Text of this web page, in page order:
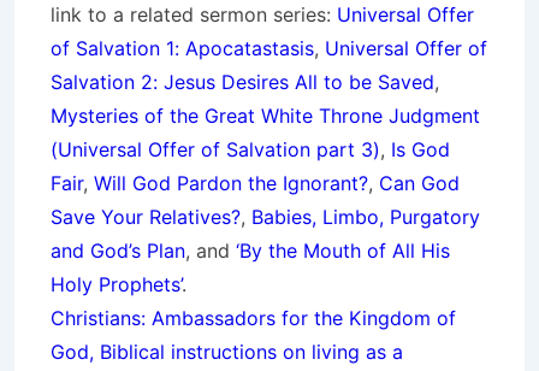
link to a related sermon series: Universal Offer
of Salvation 1: Apocatastasis, Universal Offer of
Salvation 2: Jesus Desires All to be Saved,
Mysteries of the Great White Throne Judgment
(Universal Offer of Salvation part 3), Is God
Fair, Will God Pardon the Ignorant?, Can God
Save Your Relatives?, Babies, Limbo, Purgatory
and God’s Plan, and ‘By the Mouth of All His
Holy Prophets’.
Christians: Ambassadors for the Kingdom of
God, Biblical instructions on living as a